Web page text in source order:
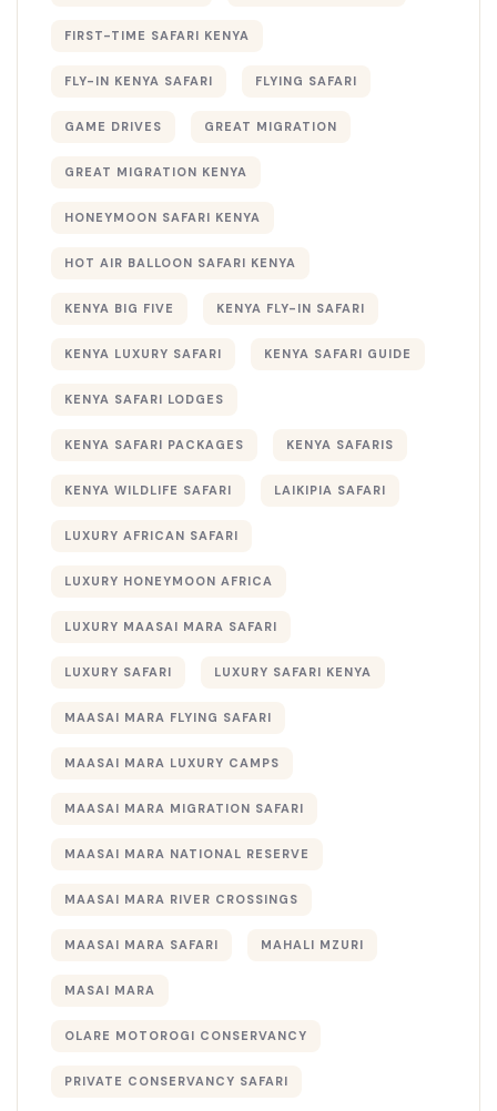
FIRST-TIME SAFARI KENYA
FLY-IN KENYA SAFARI FLYING SAFARI
GAME DRIVES GREAT MIGRATION
GREAT MIGRATION KENYA
HONEYMOON SAFARI KENYA
HOT AIR BALLOON SAFARI KENYA
KENYA BIG FIVE KENYA FLY-IN SAFARI
KENYA LUXURY SAFARI KENYA SAFARI GUIDE
KENYA SAFARI LODGES
KENYA SAFARI PACKAGES KENYA SAFARIS
KENYA WILDLIFE SAFARI LAIKIPIA SAFARI
LUXURY AFRICAN SAFARI
LUXURY HONEYMOON AFRICA
LUXURY MAASAI MARA SAFARI
LUXURY SAFARI LUXURY SAFARI KENYA
MAASAI MARA FLYING SAFARI
MAASAI MARA LUXURY CAMPS
MAASAI MARA MIGRATION SAFARI
MAASAI MARA NATIONAL RESERVE
MAASAI MARA RIVER CROSSINGS
MAASAI MARA SAFARI MAHALI MZURI
MASAI MARA
OLARE MOTOROGI CONSERVANCY
PRIVATE CONSERVANCY SAFARI